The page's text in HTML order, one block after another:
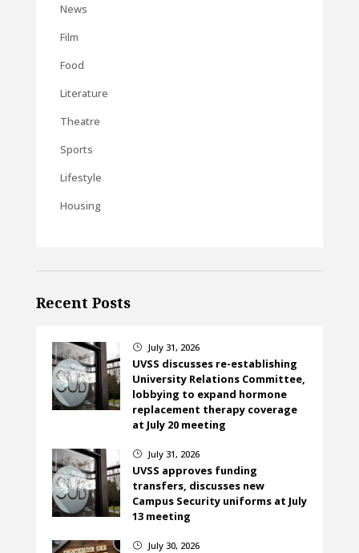
News
Film
Food
Literature
Theatre
Sports
Lifestyle
Housing
Recent Posts
} July 31, 2026
UVSS discusses re-establishing
University Relations Committee,
lobbying to expand hormone
replacement therapy coverage
at July 20 meeting
} July 31, 2026
UVSS approves funding
transfers, discusses new
Campus Security uniforms at July
13 meeting
} July 30, 2026